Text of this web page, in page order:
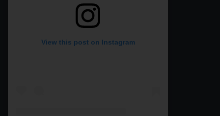
View this post on Instagram